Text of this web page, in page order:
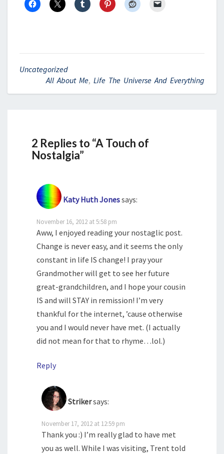
Uncategorized
All About Me, Life The Universe And Everything
2 Replies to “A Touch of
Nostalgia”
Katy Huth Jonessays:
November 16, 2012 at 5:58 pm
Aww, I enjoyed reading your nostaglic post.
Change is never easy, and it seems the only
constant in life IS change! I pray your
Grandmother will get to see her future
great-grandchildren, and I hope your cousin
IS and will STAY in remission! I’m very
thankful for the internet, ’cause otherwise
you and I would never have met. (I actually
did not mean for that to rhyme…lol.)
Reply
Strikersays:
November 17, 2012 at 12:59 pm
Thank you :) I’m really glad to have met
you as well. While I was visiting, Trent told